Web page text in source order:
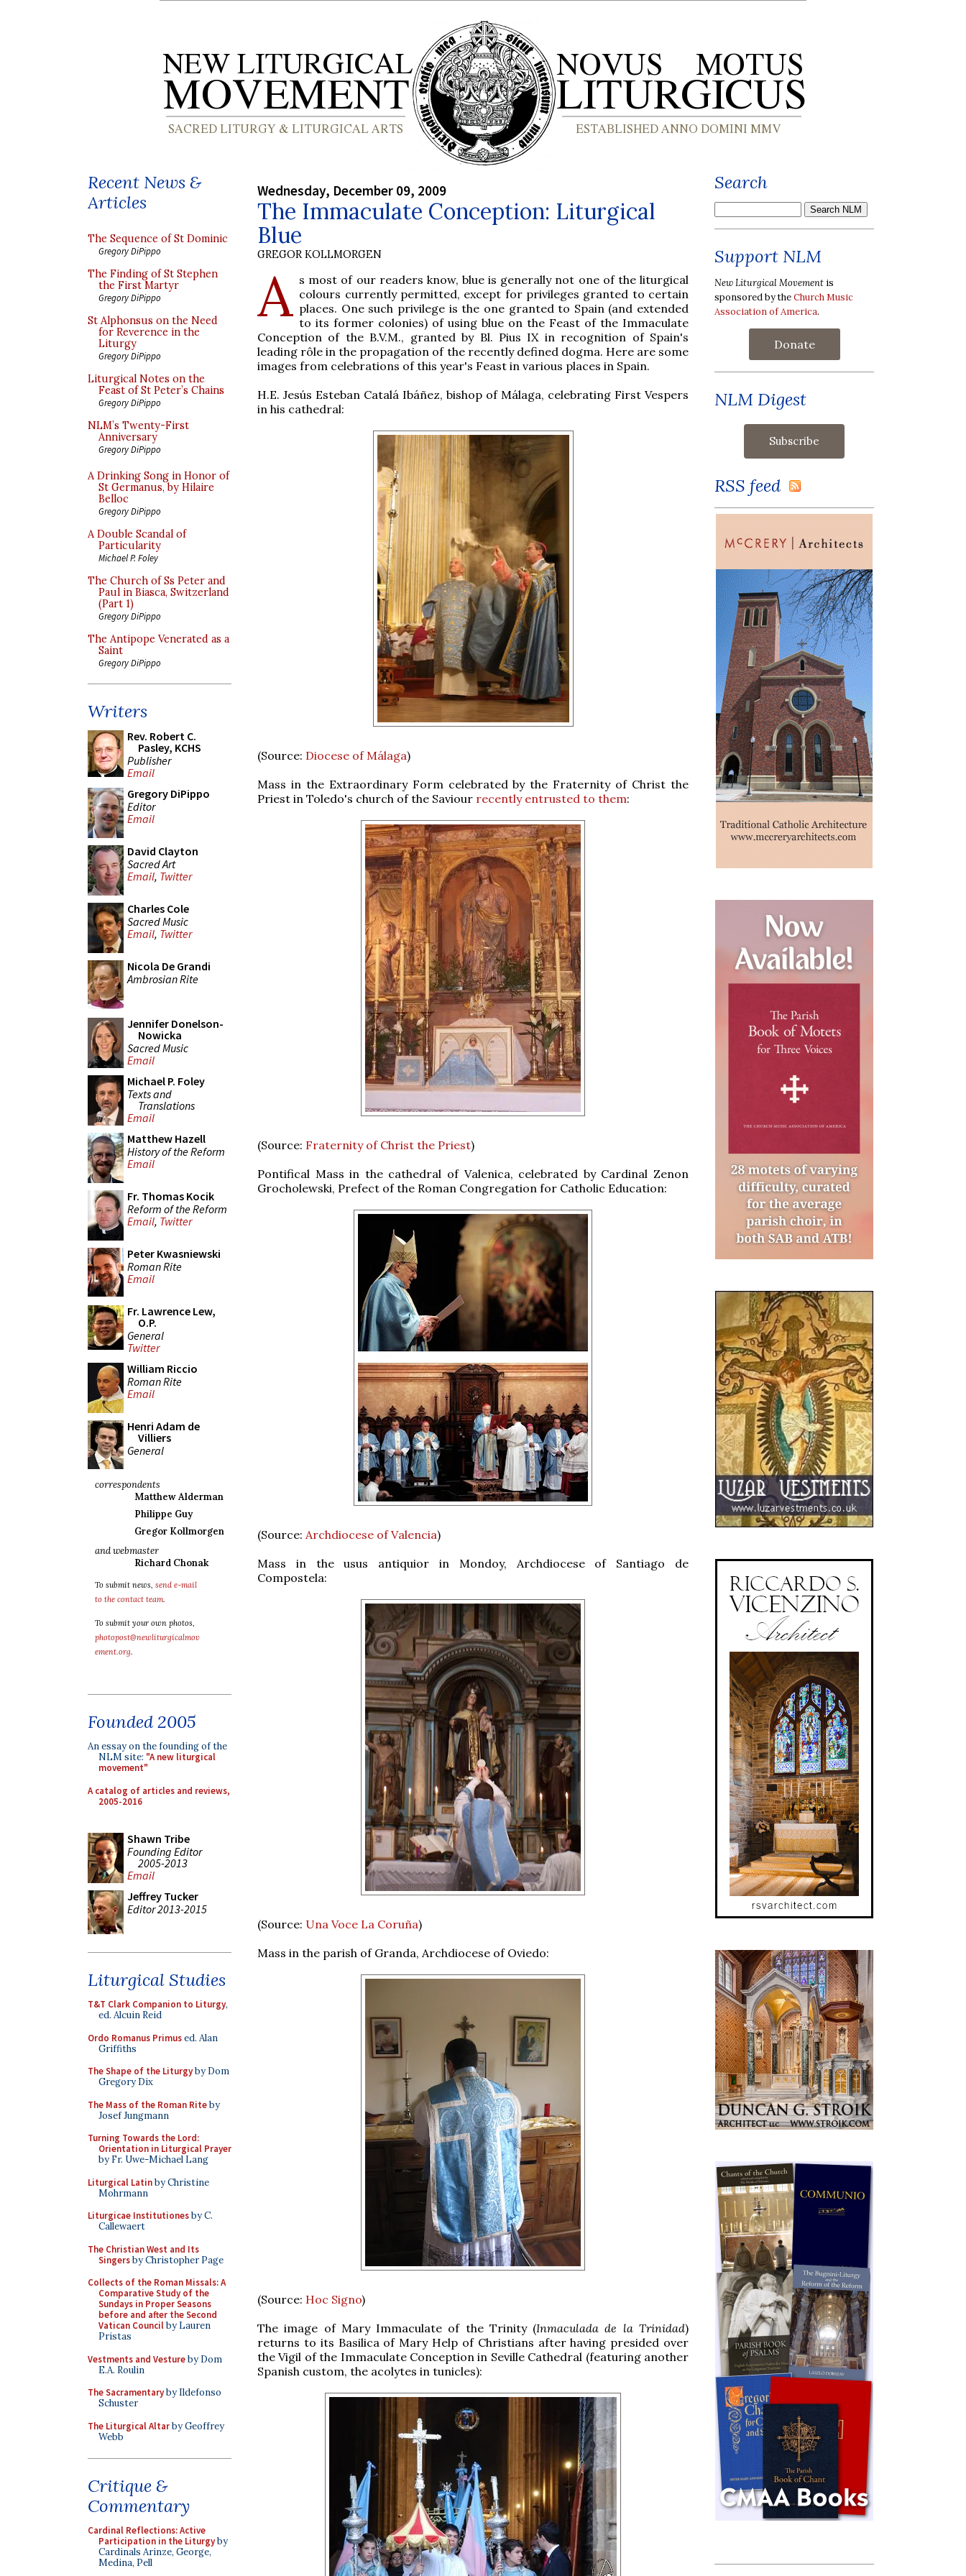
Recent News &
Articles
The Sequence of St Dominic
Gregory DiPippo
The Finding of St Stephen
the First Martyr
Gregory DiPippo
St Alphonsus on the Need
for Reverence in the
Liturgy
Gregory DiPippo
Liturgical Notes on the
Feast of St Peter’s Chains
Gregory DiPippo
NLM’s Twenty-First
Anniversary
Gregory DiPippo
A Drinking Song in Honor of
St Germanus, by Hilaire
Belloc
Gregory DiPippo
A Double Scandal of
Particularity
Michael P. Foley
The Church of Ss Peter and
Paul in Biasca, Switzerland
(Part 1)
Gregory DiPippo
The Antipope Venerated as a
Saint
Gregory DiPippo
Writers
Rev. Robert C.
Pasley, KCHS
Publisher
Email
Gregory DiPippo
Editor
Email
David Clayton
Sacred Art
Email, Twitter
Charles Cole
Sacred Music
Email, Twitter
Nicola De Grandi
Ambrosian Rite
Jennifer Donelson-
Nowicka
Sacred Music
Email
Michael P. Foley
Texts and
Translations
Email
Matthew Hazell
History of the Reform
Email
Fr. Thomas Kocik
Reform of the Reform
Email, Twitter
Peter Kwasniewski
Roman Rite
Email
Fr. Lawrence Lew,
O.P.
General
Twitter
William Riccio
Roman Rite
Email
Henri Adam de
Villiers
General
correspondents
Matthew Alderman
Philippe Guy
Gregor Kollmorgen
and webmaster
Richard Chonak
To submit news, send e-mail
to the contact team.
To submit your own photos,
photopost@newliturgicalmov
ement.org.
Founded 2005
An essay on the founding of the
NLM site: "A new liturgical
movement"
A catalog of articles and reviews,
2005-2016
Shawn Tribe
Founding Editor
2005-2013
Email
Jeffrey Tucker
Editor 2013-2015
Liturgical Studies
T&T Clark Companion to Liturgy,
ed. Alcuin Reid
Ordo Romanus Primused. Alan
Griffiths
The Shape of the Liturgyby Dom
Gregory Dix
The Mass of the Roman Riteby
Josef Jungmann
Turning Towards the Lord:
Orientation in Liturgical Prayer
by Fr. Uwe-Michael Lang
Liturgical Latinby Christine
Mohrmann
Liturgicae Institutionesby C.
Callewaert
The Christian West and Its
Singersby Christopher Page
Collects of the Roman Missals: A
Comparative Study of the
Sundays in Proper Seasons
before and after the Second
Vatican Councilby Lauren
Pristas
Vestments and Vestureby Dom
E.A. Roulin
The Sacramentaryby Ildefonso
Schuster
The Liturgical Altarby Geoffrey
Webb
Critique &
Commentary
Cardinal Reflections: Active
Participation in the Liturgyby
Cardinals Arinze, George,
Medina, Pell
Wednesday, December 09, 2009
The Immaculate Conception: Liturgical
Blue
GREGOR KOLLMORGEN
A s most of our readers know, blue is generally not one of the liturgical
colours currently permitted, except for privileges granted to certain
places. One such privilege is the one granted to Spain (and extended
to its former colonies) of using blue on the Feast of the Immaculate
Conception of the B.V.M., granted by Bl. Pius IX in recognition of Spain's
leading rôle in the propagation of the recently defined dogma. Here are some
images from celebrations of this year's Feast in various places in Spain.
H.E. Jesús Esteban Catalá Ibáñez, bishop of Málaga, celebrating First Vespers
in his cathedral:
(Source: Diocese of Málaga)
Mass in the Extraordinary Form celebrated by the Fraternity of Christ the
Priest in Toledo's church of the Saviour recently entrusted to them:
(Source: Fraternity of Christ the Priest)
Pontifical Mass in the cathedral of Valenica, celebrated by Cardinal Zenon
Grocholewski, Prefect of the Roman Congregation for Catholic Education:
(Source: Archdiocese of Valencia)
Mass in the usus antiquior in Mondoy, Archdiocese of Santiago de
Compostela:
(Source: Una Voce La Coruña)
Mass in the parish of Granda, Archdiocese of Oviedo:
(Source: Hoc Signo)
The image of Mary Immaculate of the Trinity (Inmaculada de la Trinidad)
returns to its Basilica of Mary Help of Christians after having presided over
the Vigil of the Immaculate Conception in Seville Cathedral (featuring another
Spanish custom, the acolytes in tunicles):
Search
Support NLM
New Liturgical Movement is
sponsored by theChurch Music
Association of America.
Donate
NLM Digest
RSS feed